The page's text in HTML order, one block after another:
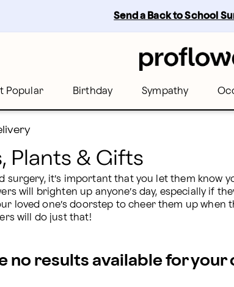
Send a Back to School
Popular Birthday Sympathy
Plants & Gifts
surgery, it’s important that you let them know
will brighten up anyone’s day, especially if
loved one’s doorstep to cheer them up when
will do just that!
no results available for